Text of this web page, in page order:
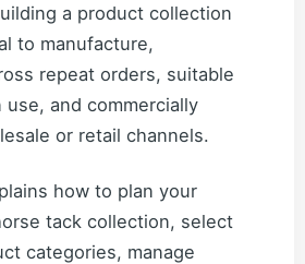
a product collection
to manufacture,
repeat orders, suitable
and commercially
or retail channels.
how to plan your
tack collection, select
categories, manage